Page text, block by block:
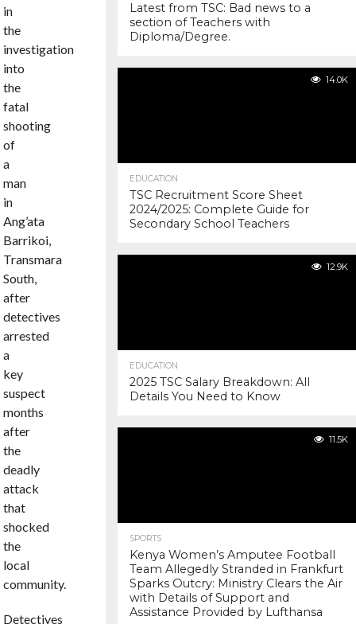
in
the
investigation
into
the
fatal
shooting
of
a
man
in
Ang’ata
Barrikoi,
Transmara
South,
after
detectives
arrested
a
key
suspect
months
after
the
deadly
attack
that
shocked
the
local
community.
Detectives
Latest from TSC: Bad news to a
section of Teachers with
Diploma/Degree.
14.0K
EDUCATION
TSC Recruitment Score Sheet
2024/2025: Complete Guide for
Secondary School Teachers
12.9K
EDUCATION
2025 TSC Salary Breakdown: All
Details You Need to Know
11.5K
SPORTS
Kenya Women’s Amputee Football
Team Allegedly Stranded in Frankfurt
Sparks Outcry: Ministry Clears the Air
with Details of Support and
Assistance Provided by Lufthansa